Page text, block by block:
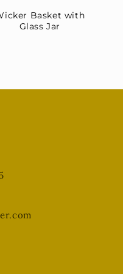
Basket with
Glass Jar